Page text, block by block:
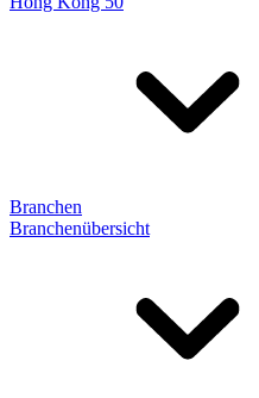
Branchen
Branchenübersicht